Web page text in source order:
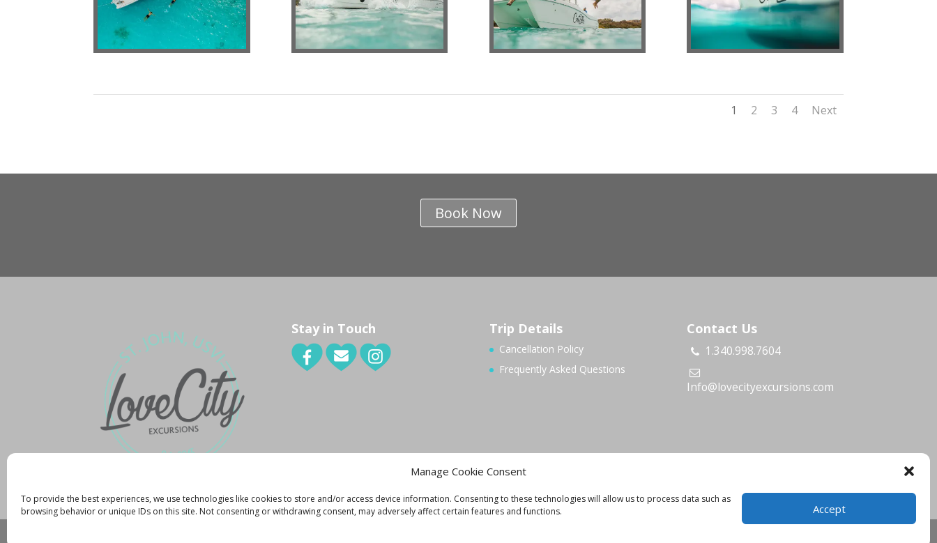
Manage Cookie Consent
To provide the best experiences, we use technologies like cookies to store and/or access device information. Consenting to these technologies will allow us to process data such as
browsing behavior or unique IDs on this site. Not consenting or withdrawing consent, may adversely affect certain features and functions.
Accept
1 2 3 4 Next
Book Now
Stay in Touch Trip Details
Cancellation Policy
Frequently Asked Questions
Contact Us
1.340.998.7604
Info@lovecityexcursions.com